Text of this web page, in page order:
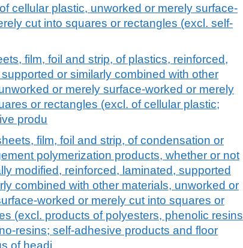
cellular plastic, unworked or merely surface-
cut into squares or rectangles (excl. self-
film, foil and strip, of plastics, reinforced,
or similarly combined with other
or merely surface-worked or merely
or rectangles (excl. of cellular plastic;
produ
film, foil and strip, of condensation or
polymerization products, whether or not
modified, reinforced, laminated, supported
combined with other materials, unworked or
worked or merely cut into squares or
(excl. products of polyesters, phenolic resins
resins; self-adhesive products and floor
of headi